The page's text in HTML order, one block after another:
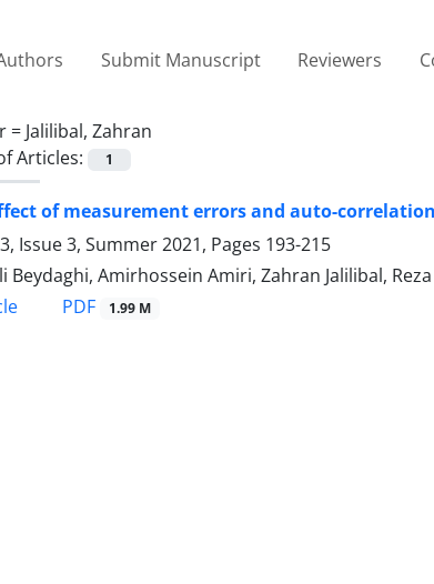
Submit Manuscript Reviewers
= Jalilibal, Zahran
Articles:
1
of measurement errors and auto-
Issue 3, Summer 2021, Pages 193-215
Beydaghi, Amirhossein Amiri, Zahran Jalilibal,
PDF 1.99 M